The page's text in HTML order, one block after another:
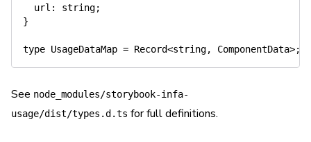
  url
: string;
}
type UsageDataMap = Record<string, ComponentData>;
See node_modules/storybook-infa-
usage/dist/types.d.ts for full definitions.